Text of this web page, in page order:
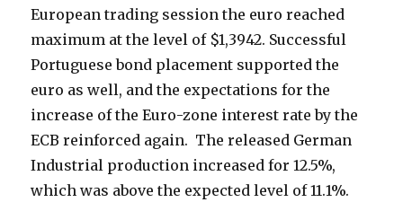
European trading session the euro reached
maximum at the level of $1,3942. Successful
Portuguese bond placement supported the
euro as well, and the expectations for the
increase of the Euro-zone interest rate by the
ECB reinforced again. The released German
Industrial production increased for 12.5%,
which was above the expected level of 11.1%.